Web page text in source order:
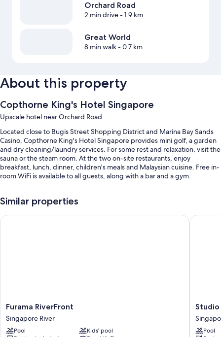
Orchard Road
2 min drive- 1.9 km
Great World
8 min walk- 0.7 km
About this property
Copthorne King's Hotel Singapore
Upscale hotel near Orchard Road
Located close to Bugis Street Shopping District and Marina Bay Sands
Casino, Copthorne King's Hotel Singapore provides mini golf, a garden
and dry cleaning/laundry services. For some rest and relaxation, visit the
sauna or the steam room. At the two on-site restaurants, enjoy
breakfast, lunch, dinner, children's meals and Malaysian cuisine. Free in-
room WiFi is available to all guests, along with a bar and a gym.
An outdoor pool, along with sunloungers and pool umbrellas
bedding and pillow menus, as well as perks, such as laptop-friendly
workspaces and air conditioning.
Extra amenities include:
Similar properties
Furama
RiverFront
Singapore
River
Furama RiverFront
Singapore River
Pool
Kids’ pool
Furama RiverFront
Studio
M
Hotel
Pool
Studio